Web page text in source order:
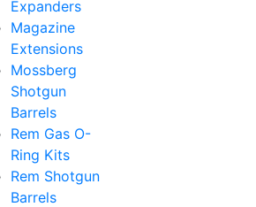
Expanders
Magazine
Extensions
Mossberg
Shotgun
Barrels
Rem Gas O-
Ring Kits
Rem Shotgun
Barrels